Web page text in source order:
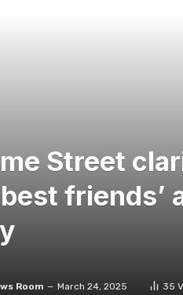
Street
Room March 24, 2025 35